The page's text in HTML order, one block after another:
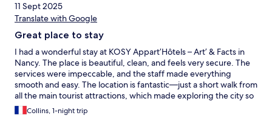
11 Sept 2025
Translate with Google
Great place to stay
I had a wonderful stay at KOSY Appart’Hôtels – Art’ & Facts in
Nancy. The place is beautiful, clean, and feels very secure. The
services were impeccable, and the staff made everything
smooth and easy. The location is fantastic—just a short walk from
all the main tourist attractions, which made exploring the city so
convenient. I highly recommend it to anyone visiting Nancy!
Collins, 1-night trip